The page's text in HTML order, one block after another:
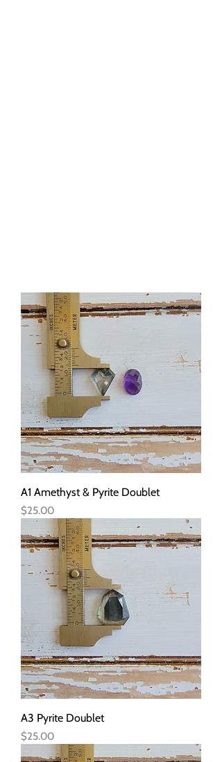
A1 Amethyst & Pyrite Doublet
Price
$25.00
A3 Pyrite Doublet
Price
$25.00